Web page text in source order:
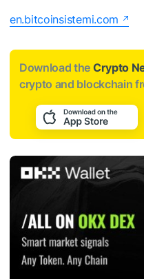
en.bitcoinsistemi.com
Download the Crypto
crypto and blockchain